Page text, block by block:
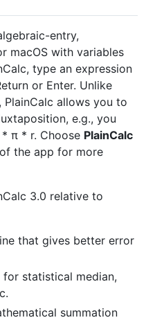
entry,
macOS with variables
type an expression
or Enter. Unlike
PlainCalc allows you to
e.g., you
π * r. Choose PlainCalc
the app for more
3.0 relative to
that gives better error
statistical median,
summation